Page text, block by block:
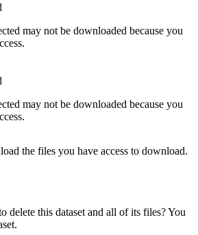
may not be downloaded because you
may not be downloaded because you
the files you have access to download.
delete this dataset and all of its files? You